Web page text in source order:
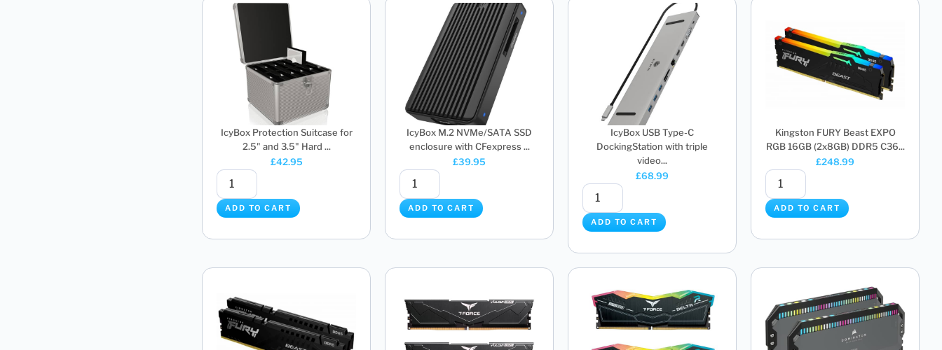
IcyBox Protection Suitcase for
2.5" and 3.5" Hard ...
£42.95
ADD TO CART
IcyBox M.2 NVMe/SATA SSD
enclosure with CFexpress ...
£39.95
ADD TO CART
IcyBox USB Type-C
DockingStation with triple
video...
£68.99
ADD TO CART
Kingston FURY Beast EXPO
RGB 16GB (2x8GB) DDR5 C36...
£248.99
ADD TO CART